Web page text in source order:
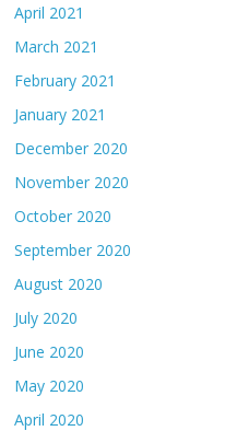
April 2021
March 2021
February 2021
January 2021
December 2020
November 2020
October 2020
September 2020
August 2020
July 2020
June 2020
May 2020
April 2020